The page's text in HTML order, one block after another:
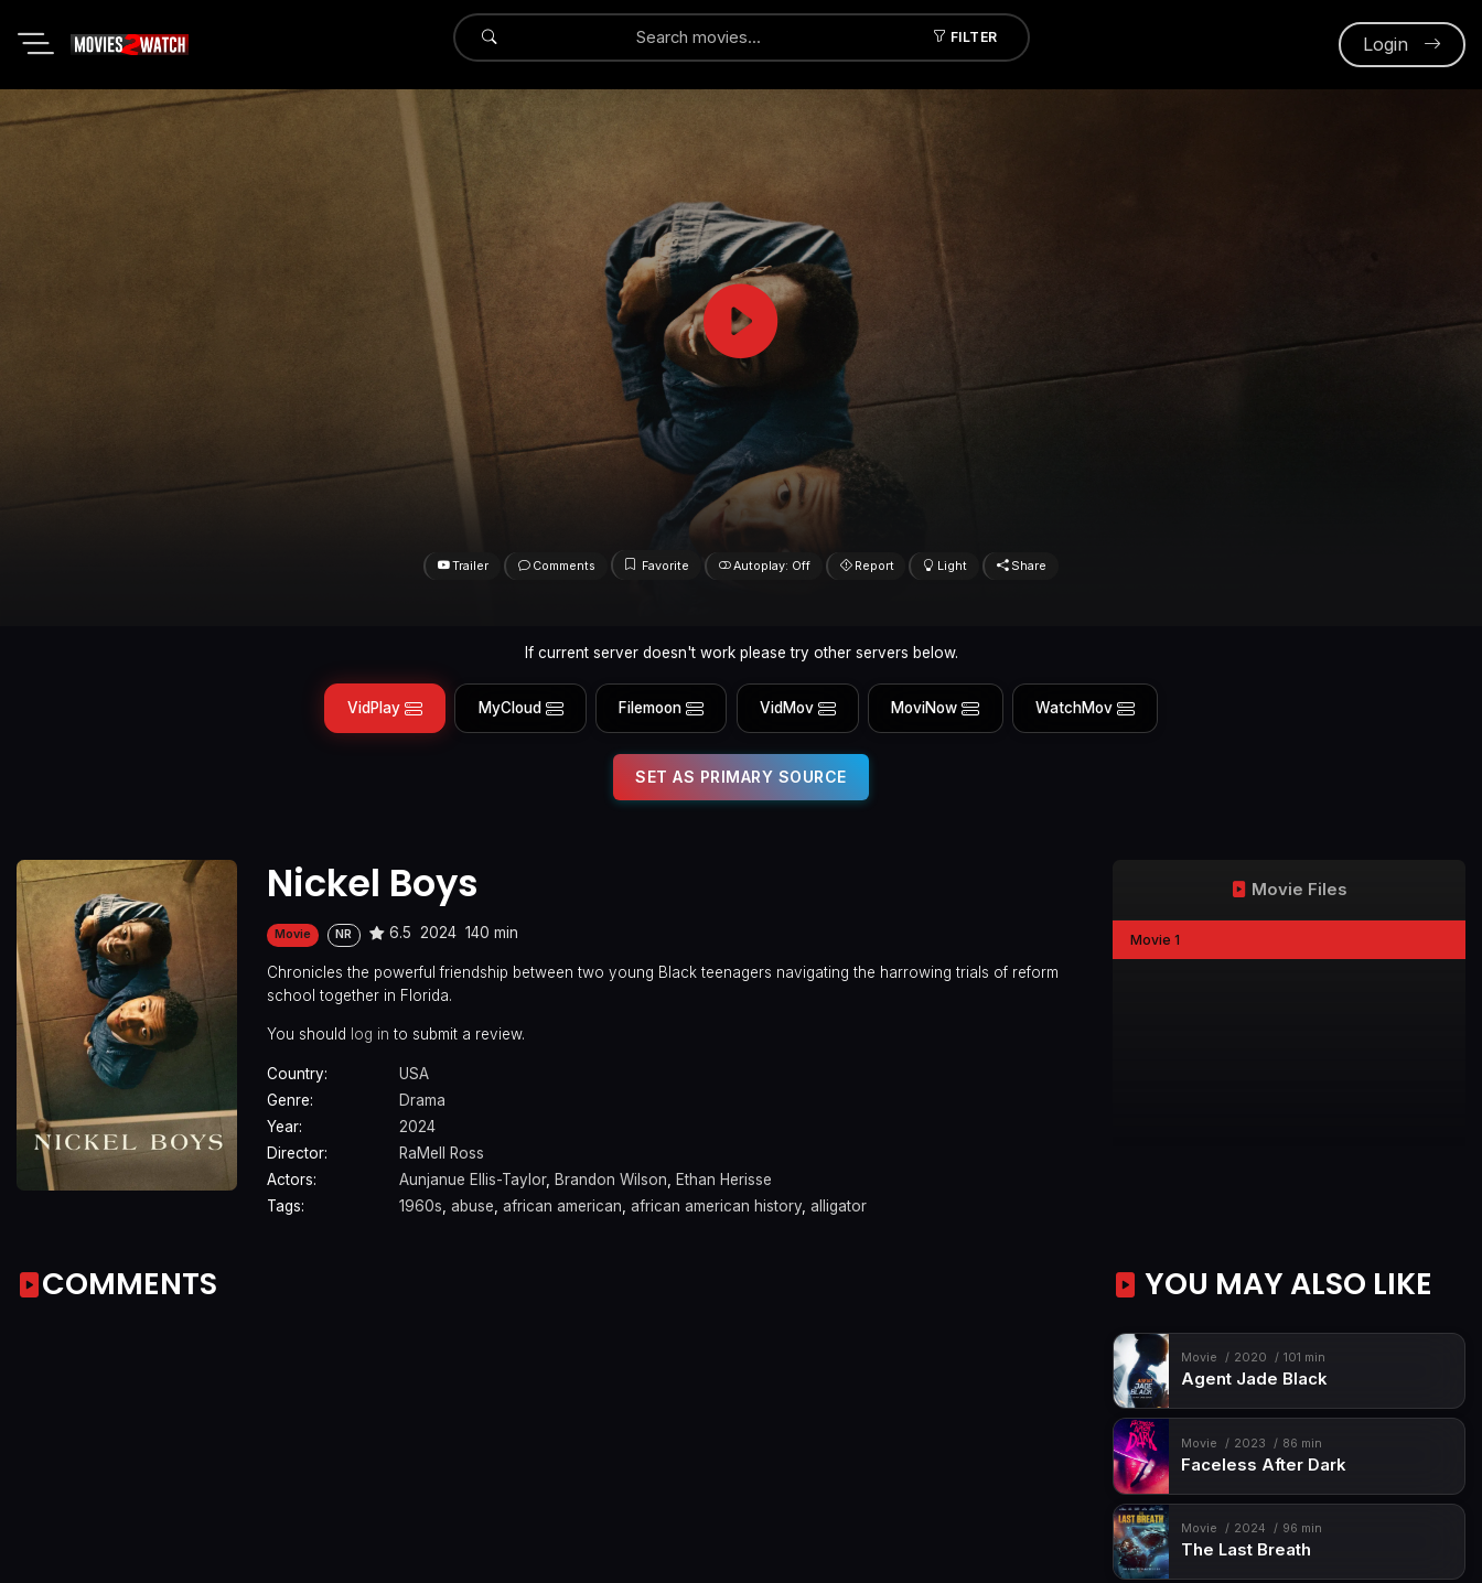
FILTER
Submit Login
Trailer Comments Favorite Autoplay: Off Report Light Share
If current server doesn't work please try other servers below.
VidPlay MyCloud Filemoon VidMov MoviNow WatchMov
SET AS PRIMARY SOURCE
Nickel Boys
Movie NR 6.5 2024 140 min
Chronicles the powerful friendship between two young Black teenagers navigating the harrowing trials of reform
school together in Florida.
You should log in to submit a review.
Country:
USA
Genre:
Drama
Year:
2024
Director:
RaMell Ross
Actors:
Aunjanue Ellis-Taylor, Brandon Wilson, Ethan Herisse
Tags:
1960s, abuse, african american, african american history, alligator
Movie Files
Movie 1
COMMENTS YOU MAY ALSO LIKE
Movie 2020 101 min
Agent Jade Black
Movie 2023 86 min
Faceless After Dark
Movie 2024 96 min
The Last Breath